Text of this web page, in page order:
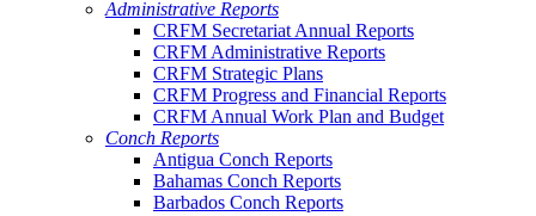
Administrative Reports
CRFM Secretariat Annual Reports
CRFM Administrative Reports
CRFM Strategic Plans
CRFM Progress and Financial Reports
CRFM Annual Work Plan and Budget
Conch Reports
Antigua Conch Reports
Bahamas Conch Reports
Barbados Conch Reports